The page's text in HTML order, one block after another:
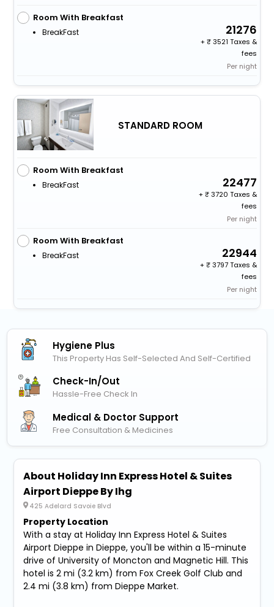
Room With Breakfast
BreakFast 21276
+
3521 Taxes &
fees
Per night
STANDARD ROOM
Room With Breakfast
BreakFast 22477
+
3720 Taxes &
fees
Per night
Room With Breakfast
BreakFast 22944
+
3797 Taxes &
fees
Per night
Hygiene Plus
This Property Has Self-Selected And Self-Certified
Check-In/out
Hassle-Free Check In
Medical & Doctor Support
Free Consultation & Medicines
About Holiday Inn Express Hotel & Suites
Airport Dieppe By Ihg
425 Adelard Savoie Blvd
Property Location
With a stay at Holiday Inn Express Hotel & Suites
Airport Dieppe in Dieppe, you'll be within a 15-minute
drive of University of Moncton and Magnetic Hill. This
hotel is 2 mi (3.2 km) from Fox Creek Golf Club and
2.4 mi (3.8 km) from Dieppe Market.